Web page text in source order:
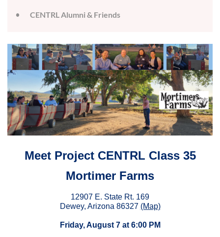
CENTRL Alumni & Friends
Meet Project CENTRL Class 35
Mortimer Farms
12907 E. State Rt. 169
Dewey, Arizona 86327 (Map)
Friday, August 7 at 6:00 PM